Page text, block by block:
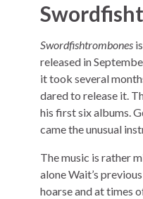
Swordfishtrombones
released in
it took several
dared to release it.
his first six albums.
came the unusual
The music is rather
alone Wait’s
hoarse and at times